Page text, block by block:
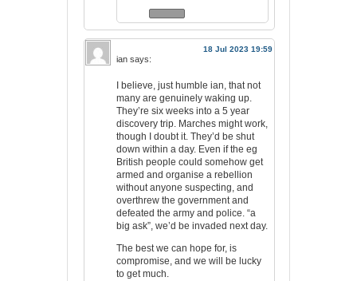
18 Jul 2023 19:59
ian says:
I believe, just humble ian, that not
many are genuinely waking up.
They’re six weeks into a 5 year
discovery trip. Marches might work,
though I doubt it. They’d be shut
down within a day. Even if the eg
British people could somehow get
armed and organise a rebellion
without anyone suspecting, and
overthrew the government and
defeated the army and police. “a
big ask”, we’d be invaded next day.
The best we can hope for, is
compromise, and we will be lucky
to get much.